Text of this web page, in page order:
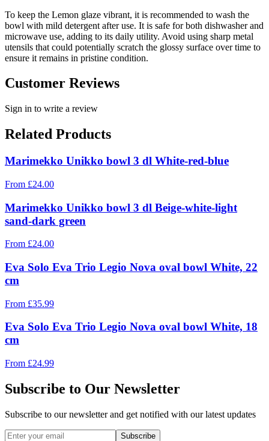
To keep the Lemon glaze vibrant, it is recommended to wash the
bowl with mild detergent after use. It is safe for both dishwasher and
microwave use, adding to its daily utility. Avoid using sharp metal
utensils that could potentially scratch the glossy surface over time to
ensure it remains in pristine condition.
Customer Reviews
Sign in to write a review
Related Products
Marimekko Unikko bowl 3 dl White-red-blue
From £24.00
Marimekko Unikko bowl 3 dl Beige-white-light
sand-dark green
From £24.00
Eva Solo Eva Trio Legio Nova oval bowl White, 22
cm
From £35.99
Eva Solo Eva Trio Legio Nova oval bowl White, 18
cm
From £24.99
Subscribe to Our Newsletter
Subscribe to our newsletter and get notified with our latest updates
Subscribe